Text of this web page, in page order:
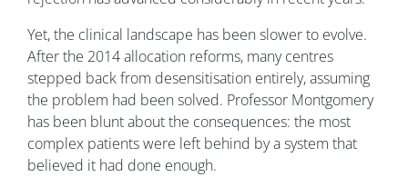
Yet, the clinical landscape has been slower to evolve.
After the 2014 allocation reforms, many centres
stepped back from desensitisation entirely, assuming
the problem had been solved. Professor Montgomery
has been blunt about the consequences: the most
complex patients were left behind by a system that
believed it had done enough.